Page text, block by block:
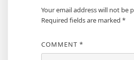
Your email address will not be
Required fields are marked *
COMMENT *